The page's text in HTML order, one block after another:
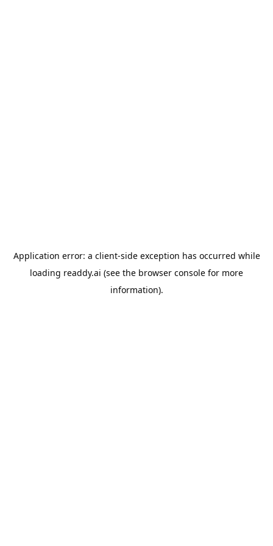
Application error: a client-side exception has occurred while
loading readdy.ai (see the browser console for more
information).